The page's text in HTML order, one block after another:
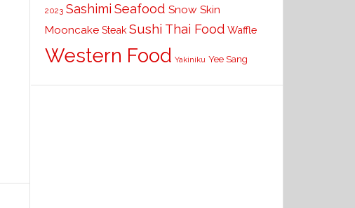
2023 Sashimi Seafood Snow Skin
Mooncake Steak Sushi Thai Food Waffle
Western Food Yakiniku Yee Sang